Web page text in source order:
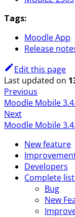
Tags:
Moodle App
Release
Edit this page
Last updated on
Previous
Moodle Mobile
Next
Moodle Mobile
New feature
Developers
Complete
Bug
New